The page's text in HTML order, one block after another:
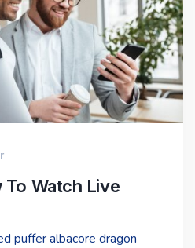
Watch Live
puffer albacore dragon